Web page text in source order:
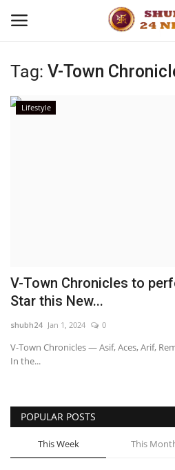
Home
Entertainment
National
Press Release
Tag: V-Town
Lifestyle
V-Town Chronicles to
Star this New...
shubh24 Jan 1, 2024 0
V-Town Chronicles — Asif, Aces, Arif,
In the...
POPULAR POSTS
This Week This